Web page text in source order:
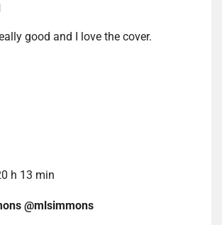
good and I love the cover.
h 13 min
@mlsimmons